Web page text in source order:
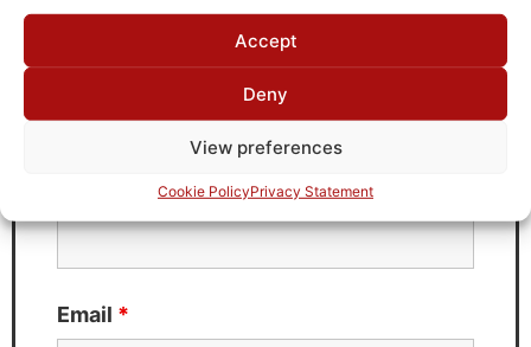
Accept
Deny
View preferences
Cookie PolicyPrivacy Statement
Fields marked with an*are required
Last Name*
Email *